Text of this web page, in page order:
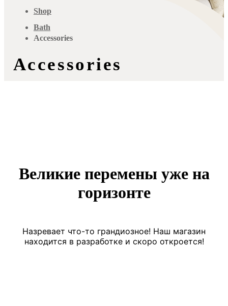
Shop
Bath
Accessories
Accessories
Великие перемены уже на
горизонте
Назревает что-то грандиозное! Наш магазин
находится в разработке и скоро откроется!